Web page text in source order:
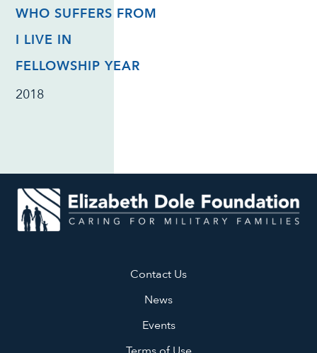
WHO SUFFERS FROM
I LIVE IN
FELLOWSHIP YEAR
2018
Contact Us
News
Events